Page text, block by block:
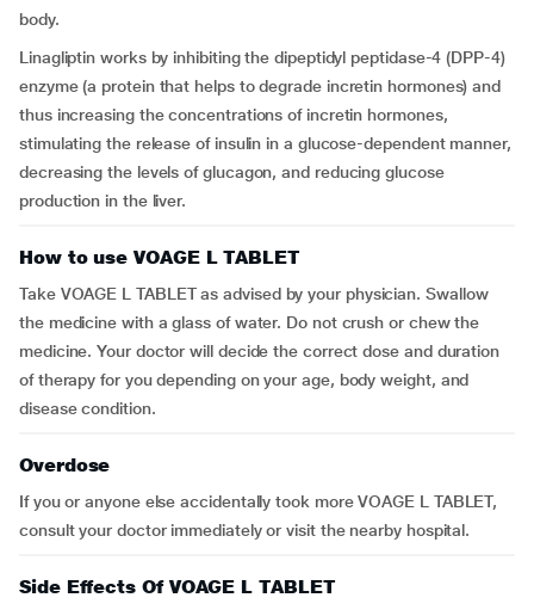
body.
Linagliptin works by inhibiting the dipeptidyl peptidase-4 (DPP-4)
enzyme (a protein that helps to degrade incretin hormones) and
thus increasing the concentrations of incretin hormones,
stimulating the release of insulin in a glucose-dependent manner,
decreasing the levels of glucagon, and reducing glucose
production in the liver.
How to use VOAGE L TABLET
Take VOAGE L TABLET as advised by your physician. Swallow
the medicine with a glass of water. Do not crush or chew the
medicine. Your doctor will decide the correct dose and duration
of therapy for you depending on your age, body weight, and
disease condition.
Overdose
If you or anyone else accidentally took more VOAGE L TABLET,
consult your doctor immediately or visit the nearby hospital.
Side Effects Of VOAGE L TABLET